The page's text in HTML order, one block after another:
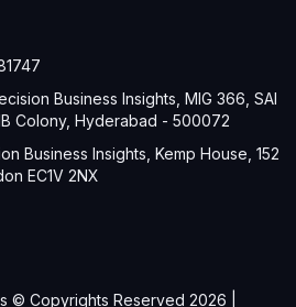
Business Insights, MIG 366, SAI
Colony, Hyderabad - 500072
Business Insights, Kemp House, 152
EC1V 2NX
© Copyrights Reserved 2026 |